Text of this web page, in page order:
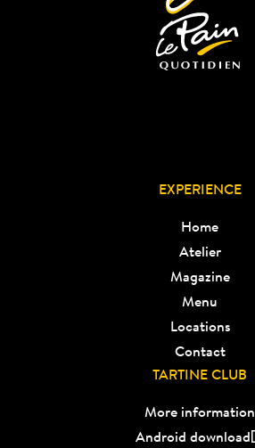
EXPERIENCE
Home
Atelier
Magazine
Menu
Locations
Contact
TARTINE CLUB
More information
Android download